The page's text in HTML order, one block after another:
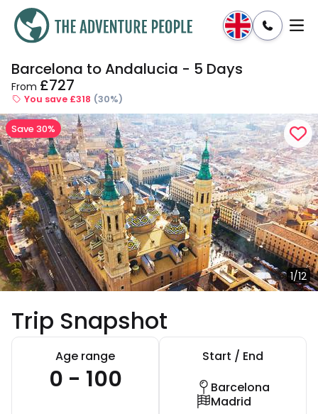
Enquire Dates & Prices
Barcelona to Andalucia - 5 Days
From £727
You save £318 (30%)
1/12
Save 30%
Trip Snapshot
Age range
0 - 100
Start / End
Barcelona
Madrid